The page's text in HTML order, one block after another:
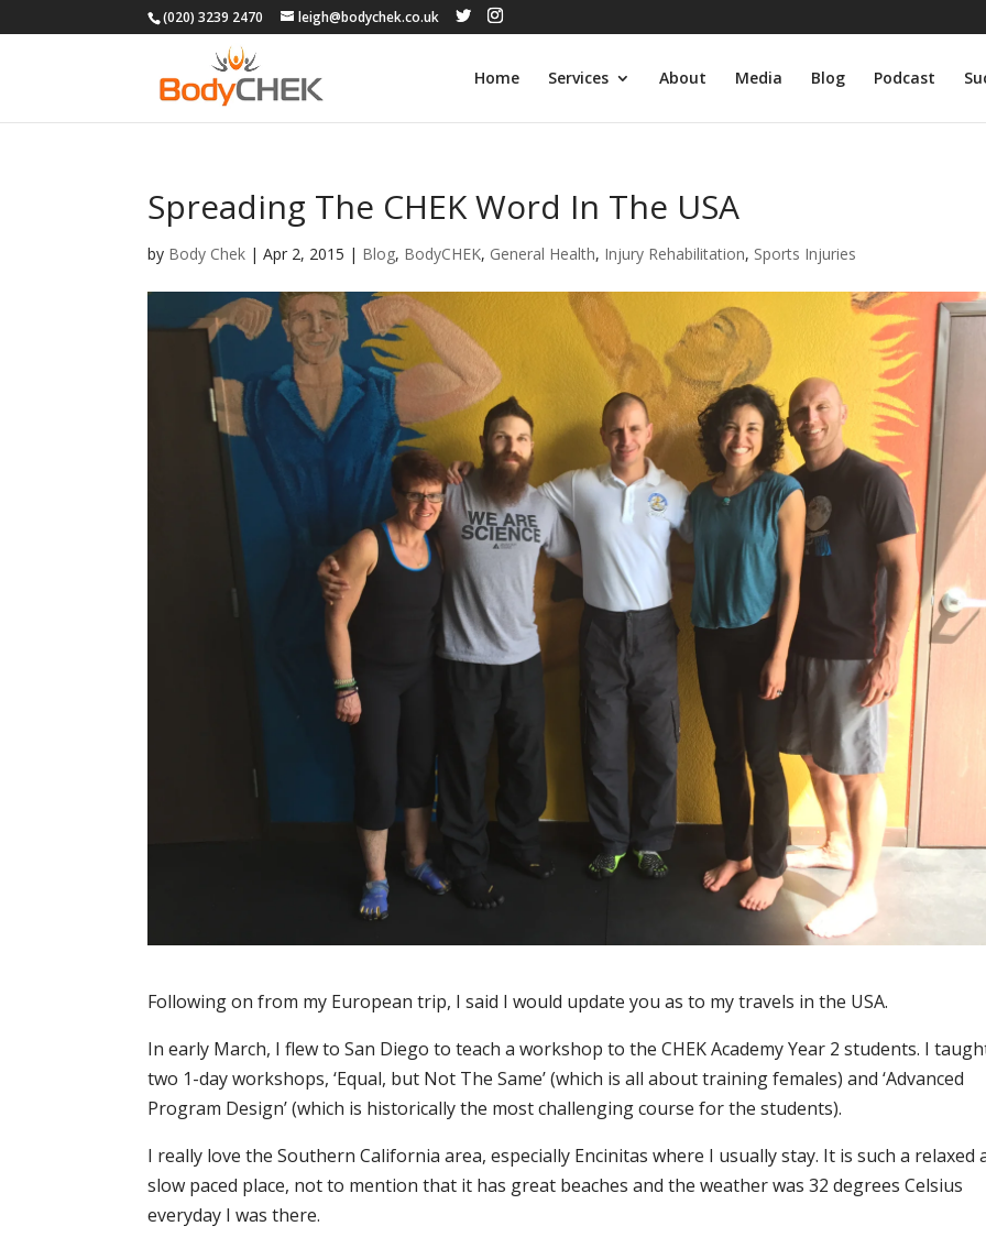
(020) 3239 2470 leigh@bodychek.co.uk
Home Services About Media Blog Podcast
Spreading The CHEK Word In The USA
by Body Chek |Apr 2, 2015 | Blog, BodyCHEK, General Health, Injury Rehabilitation, Sports Injuries
Following on from my European trip, I said I would update you as to my travels in the USA.
In early March, I flew to San Diego to teach a workshop to the CHEK Academy Year 2 students. I
two 1-day workshops, ‘Equal, but Not The Same’ (which is all about training females) and ‘Advanced
Program Design’ (which is historically the most challenging course for the students).
I really love the Southern California area, especially Encinitas where I usually stay. It is such a relaxed
slow paced place, not to mention that it has great beaches and the weather was 32 degrees Celsius
everyday I was there.